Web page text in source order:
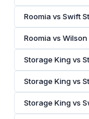
Roomia vs Swift
Roomia vs
Storage King vs
Storage King vs
Storage King vs